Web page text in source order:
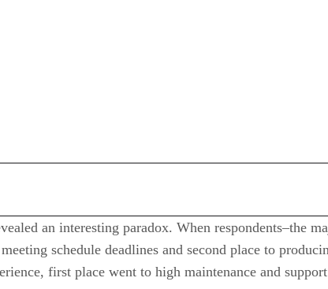
an interesting paradox. When respondents–the
schedule deadlines and second place to
first place went to high maintenance and